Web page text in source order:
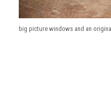
big picture windows and an